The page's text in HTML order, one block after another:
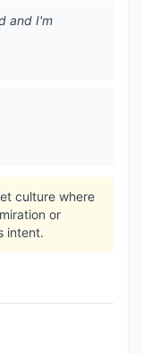
and I'm
culture where
or
intent.